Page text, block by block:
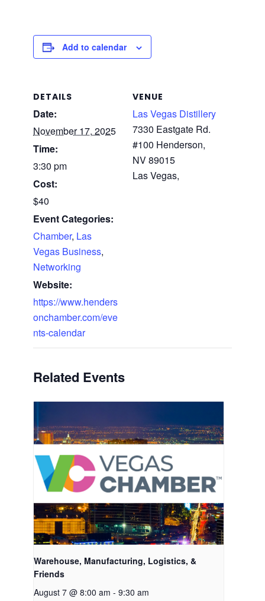
Add to calendar
DETAILS
Date:
November 17, 2025
Time:
3:30 pm
Cost:
$40
Event Categories:
Chamber, Las
Vegas Business,
Networking
Website:
https://www.henders
onchamber.com/eve
nts-calendar
VENUE
Las Vegas Distillery
7330 Eastgate Rd.
#100 Henderson,
NV 89015
Las Vegas,
Related Events
Warehouse, Manufacturing, Logistics, &
Friends
August 7 @ 8:00 am - 9:30 am